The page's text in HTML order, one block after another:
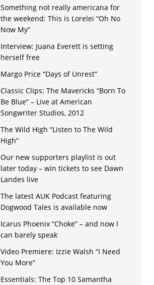
Something not really americana for
the weekend: This is Lorelei “Oh No
Now My”
Interview: Juana Everett is setting
herself free
Margo Price “Days of Unrest”
Classic Clips: The Mavericks “Born To
Be Blue” – Live at American
Songwriter Studios, 2012
The Wild High “Listen to The Wild
High”
Our new supporters playlist is out
later today – win tickets to see Dawn
Landes live
The latest AUK Podcast featuring
Dogwood Tales is available now
Icarus Phoenix “Choke” – and now I
can barely speak
Video Premiere: Izzie Walsh “I Need
You More”
Essentials: The Top 10 Samantha